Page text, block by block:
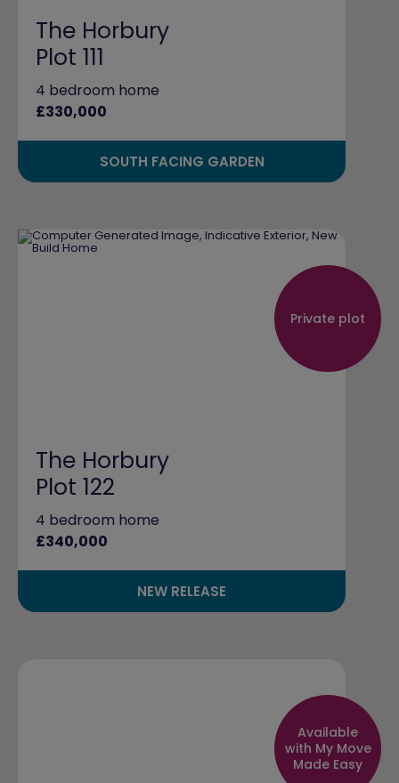
The Horbury
Plot 111
4 bedroom home
£330,000
SOUTH FACING GARDEN
Private plot
The Horbury
Plot 122
4 bedroom home
£340,000
NEW RELEASE
Available
with My Move
Made Easy